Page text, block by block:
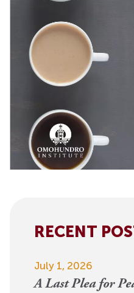
RECENT
July 1, 2026
A Last Plea for